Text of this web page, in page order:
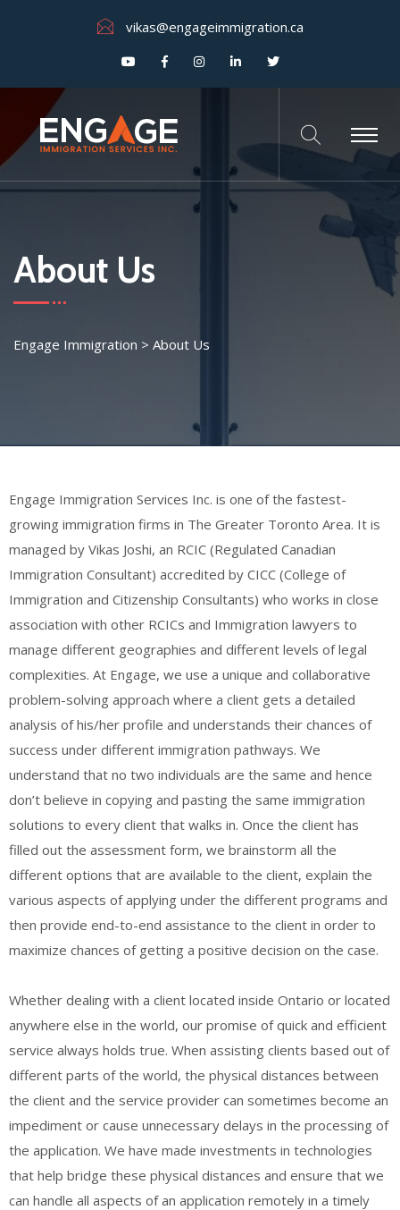
vikas@engageimmigration.ca
About Us
Engage Immigration > About Us
Engage Immigration Services Inc. is one of the fastest-
growing immigration firms in The Greater Toronto Area. It is
managed by Vikas Joshi, an RCIC (Regulated Canadian
Immigration Consultant) accredited by CICC (College of
Immigration and Citizenship Consultants) who works in close
association with other RCICs and Immigration lawyers to
manage different geographies and different levels of legal
complexities. At Engage, we use a unique and collaborative
problem-solving approach where a client gets a detailed
analysis of his/her profile and understands their chances of
success under different immigration pathways. We
understand that no two individuals are the same and hence
don’t believe in copying and pasting the same immigration
solutions to every client that walks in. Once the client has
filled out the assessment form, we brainstorm all the
different options that are available to the client, explain the
various aspects of applying under the different programs and
then provide end-to-end assistance to the client in order to
maximize chances of getting a positive decision on the case.
Whether dealing with a client located inside Ontario or located
anywhere else in the world, our promise of quick and efficient
service always holds true. When assisting clients based out of
different parts of the world, the physical distances between
the client and the service provider can sometimes become an
impediment or cause unnecessary delays in the processing of
the application. We have made investments in technologies
that help bridge these physical distances and ensure that we
can handle all aspects of an application remotely in a timely